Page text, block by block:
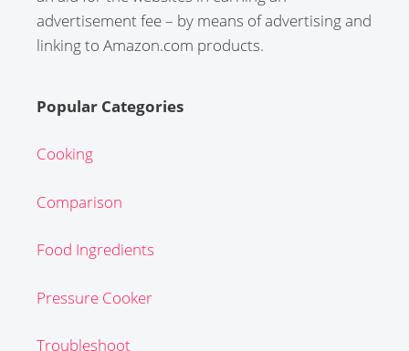
advertisement fee – by means of advertising and
linking to Amazon.com products.
Popular Categories
Cooking
Comparison
Food Ingredients
Pressure Cooker
Troubleshoot